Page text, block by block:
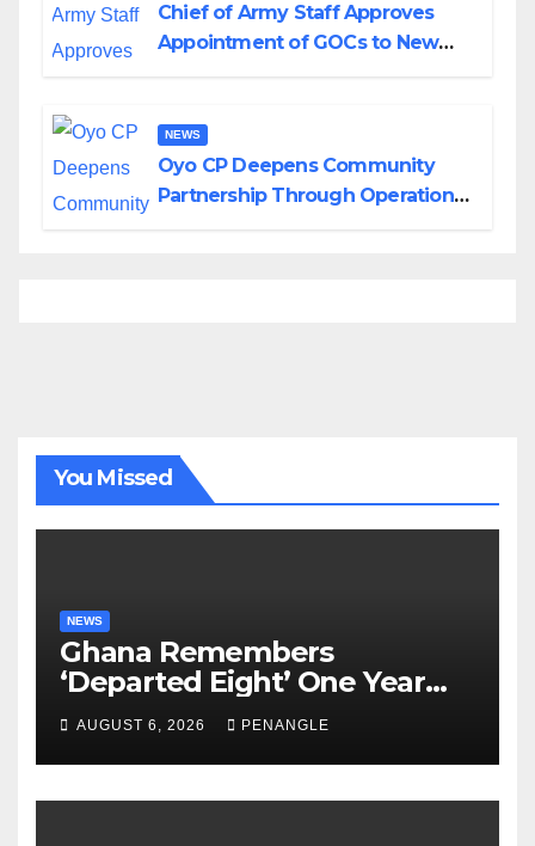
Chief of Army Staff Approves
Appointment of GOCs to New
NEWS
Oyo CP Deepens Community
Partnership Through Operational
You Missed
NEWS
Ghana Remembers
‘Departed Eight’ One Year
After Tragic Helicopter Crash
AUGUST 6, 2026 PENANGLE